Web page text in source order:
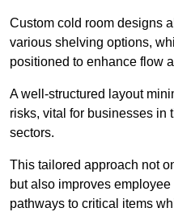
Custom cold room designs
various shelving options,
positioned to enhance flow
A well-structured layout
risks, vital for businesses in
sectors.
This tailored approach not
but also improves
pathways to critical items